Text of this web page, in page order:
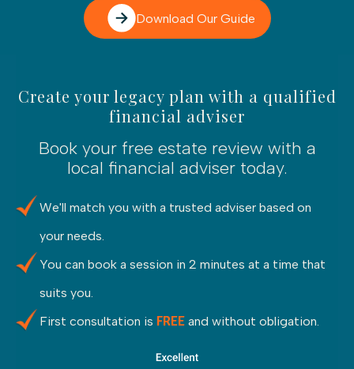
Download Our Guide
Create your legacy plan with a qualified
financial adviser
Book your free estate review with a
local financial adviser today.
We'll match you with a trusted adviser based on
your needs.
You can book a session in 2 minutes at a time that
suits you.
First consultation is FREE and without obligation.